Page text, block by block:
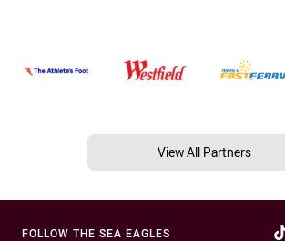
View All Partners
FOLLOW THE SEA EAGLES